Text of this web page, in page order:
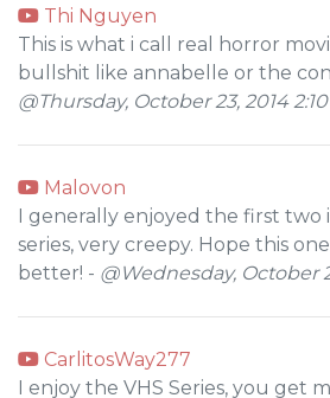
Thi Nguyen
This is what i call real horror
bullshit like annabelle or the
@Thursday, October 23, 2014
Malovon
I generally enjoyed the first two
series, very creepy. Hope this
better! - @Wednesday, October
CarlitosWay277
I enjoy the VHS Series, you get